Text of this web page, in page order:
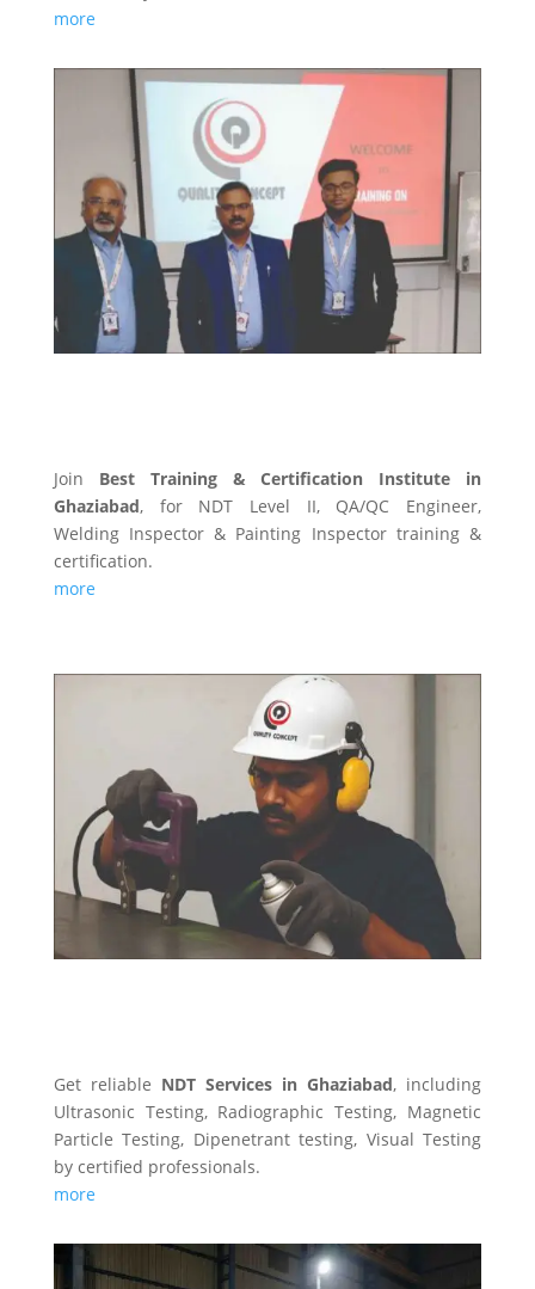
more
Join Best Training & Certification Institute in
Ghaziabad, for NDT Level II, QA/QC Engineer,
Welding Inspector & Painting Inspector training &
certification.
more
Get reliable NDT Services in Ghaziabad, including
Ultrasonic Testing, Radiographic Testing, Magnetic
Particle Testing, Dipenetrant testing, Visual Testing
by certified professionals.
more